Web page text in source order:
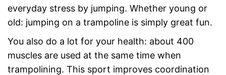
everyday stress by jumping. Whether young or
old: jumping on a trampoline is simply great fun.
You also do a lot for your health: about 400
muscles are used at the same time when
trampolining. This sport improves coordination